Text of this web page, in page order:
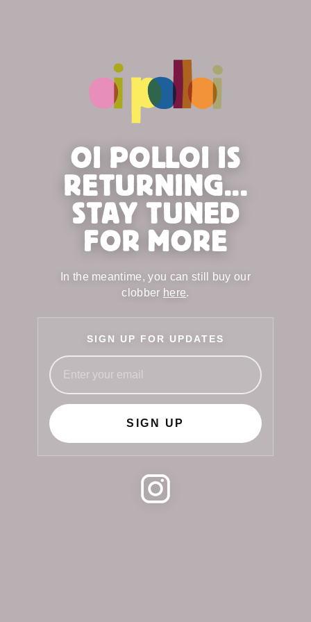
OI POLLOI IS
RETURNING...
STAY TUNED
FOR MORE
In the meantime, you can still buy our
clobber here.
SIGN UP FOR UPDATES
SIGN UP